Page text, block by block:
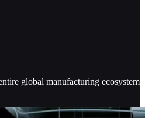
global manufacturing ecosystem